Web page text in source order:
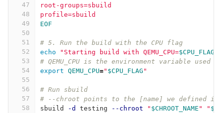
47
48
49
50
51
52
53
54
55
56
57
58
root-groups=sbuild
profile=sbuild
EOF
# 5. Run the build with the CPU flag
echo
"Starting build with QEMU_CPU=$CPU_FLAG
# QEMU_CPU is the environment variable used
export QEMU_CPU=" $CPU_FLAG "
# Run sbuild
# --chroot points to the [name] we defined
sbuild
-d testing --chroot " $CHROOT_NAME " "